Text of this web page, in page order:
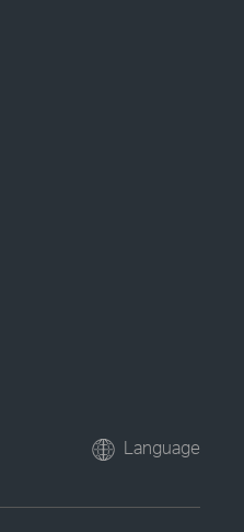
Language